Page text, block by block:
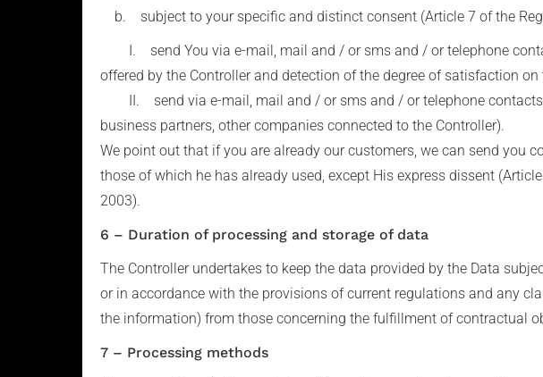
b. subject to your specific and distinct consent (Article 7 of the
I. send You via e-mail, mail and / or sms and / or telephone
offered by the Controller and detection of the degree of satisfaction
II. send via e-mail, mail and / or sms and / or telephone contacts
business partners, other companies connected to the Controller).
We point out that if you are already our customers, we can send you
those of which he has already used, except His express dissent
2003).
6 – Duration of processing and storage of data
The Controller undertakes to keep the data provided by the Data
or in accordance with the provisions of current regulations and any
the information) from those concerning the fulfillment of contractual
7 – Processing methods